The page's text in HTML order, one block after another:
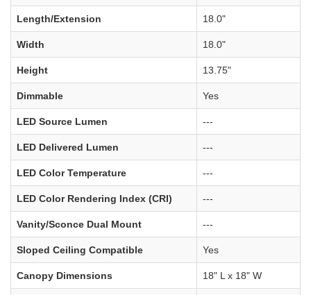
Length/Extension 18.0"
Width 18.0"
Height 13.75"
Dimmable Yes
LED Source Lumen ---
LED Delivered Lumen ---
LED Color Temperature ---
LED Color Rendering Index (CRI) ---
Vanity/Sconce Dual Mount ---
Sloped Ceiling Compatible Yes
Canopy Dimensions 18" L x 18" W